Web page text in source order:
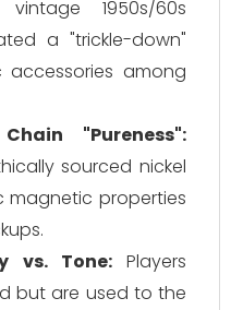
1950s/60s
a "trickle-down"
among
"Pureness":
sourced nickel
properties
vs. Tone:Players
but are used to the